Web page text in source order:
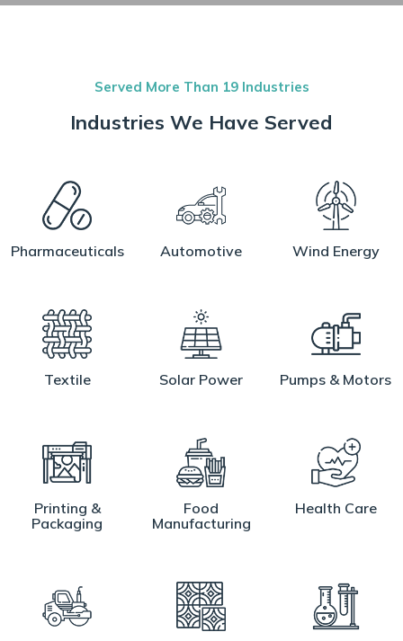
Served More Than 19 Industries
Industries We Have Served
Pharmaceuticals Automotive Wind Energy
Textile Solar Power Pumps & Motors
Printing &
Packaging
Food
Manufacturing
Health Care